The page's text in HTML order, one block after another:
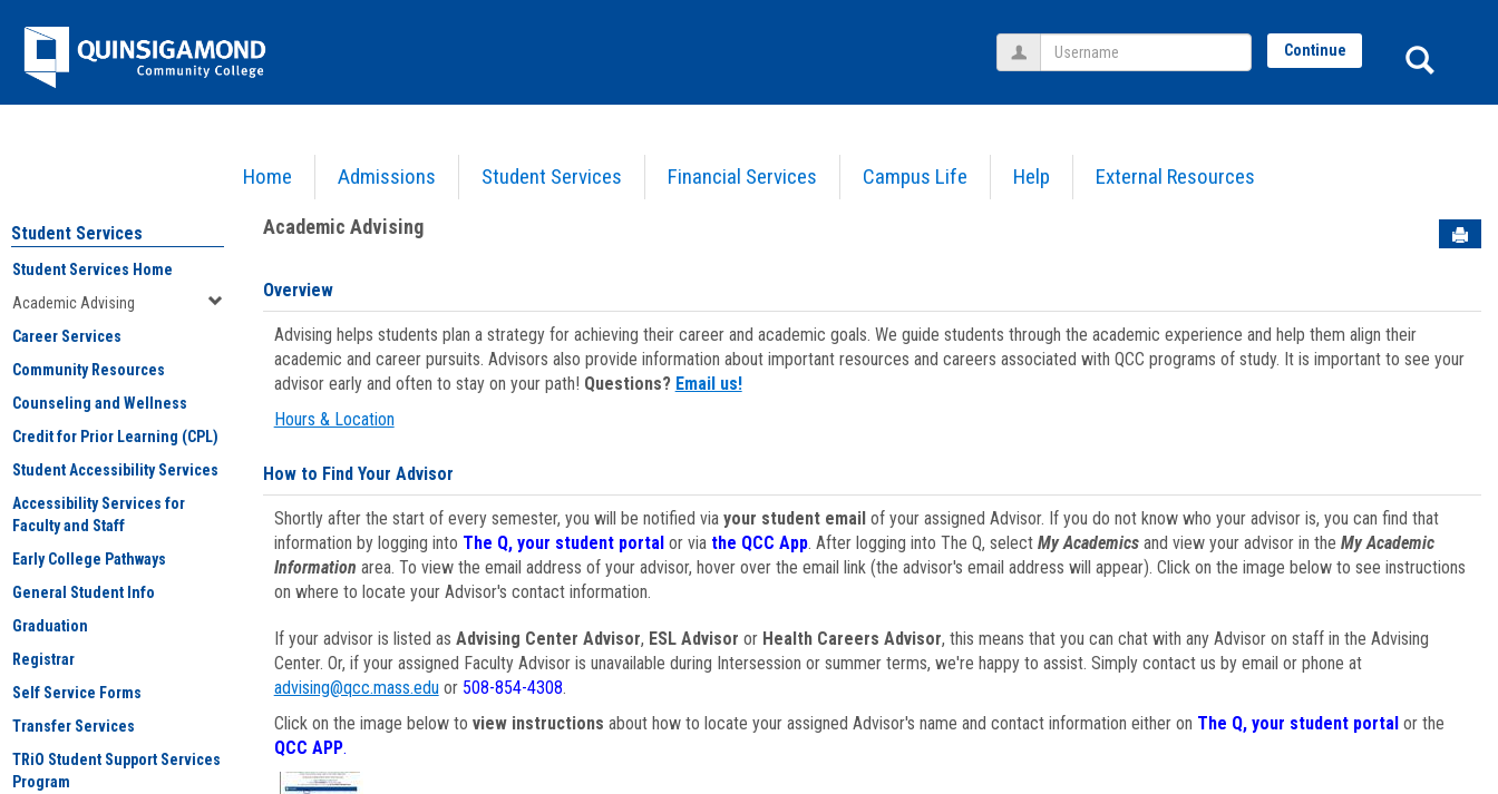
Jenzabar
University
Home Admissions Student Services Financial Services Campus Life Help External Resources
Username Continue
Academic Advising
Student Services
Student Services Home
Academic Advising
Career Services
Community Resources
Counseling and Wellness
Credit for Prior Learning (CPL)
Student Accessibility Services
Accessibility Services for
Faculty and Staff
Early College Pathways
General Student Info
Graduation
Registrar
Self Service Forms
Transfer Services
TRiO Student Support Services
Program
Academic Advising
Overview
Advising helps students plan a strategy for achieving their career and academic goals. We guide students through the academic experience and help them align their
academic and career pursuits. Advisors also provide information about important resources and careers associated with QCC programs of study. It is important to see your
advisor early and often to stay on your path! Questions? Email us!
Hours & Location
How to Find Your Advisor
Shortly after the start of every semester, you will be notified via your student emailof your assigned Advisor. If you do not know who your advisor is, you can find that
information by logging into The Q, your student portal or via the QCC App. After logging into The Q, select My Academicsand view your advisor in the My Academic
Information area. To view the email address of your advisor, hover over the email link (the advisor's email address will appear). Click on the image below to see instructions
on where to locate your Advisor's contact information.
If your advisor is listed as Advising Center Advisor, ESL Advisor or Health Careers Advisor, this means that you can chat with any Advisor on staff in the Advising
Center. Or, if your assigned Faculty Advisor is unavailable during Intersession or summer terms, we're happy to assist. Simply contact us by email or phone at
advising@qcc.mass.eduor 508-854-4308.
Click on the image below to view instructions about how to locate your assigned Advisor's name and contact information either on The Q, your student portalor the
QCC APP.